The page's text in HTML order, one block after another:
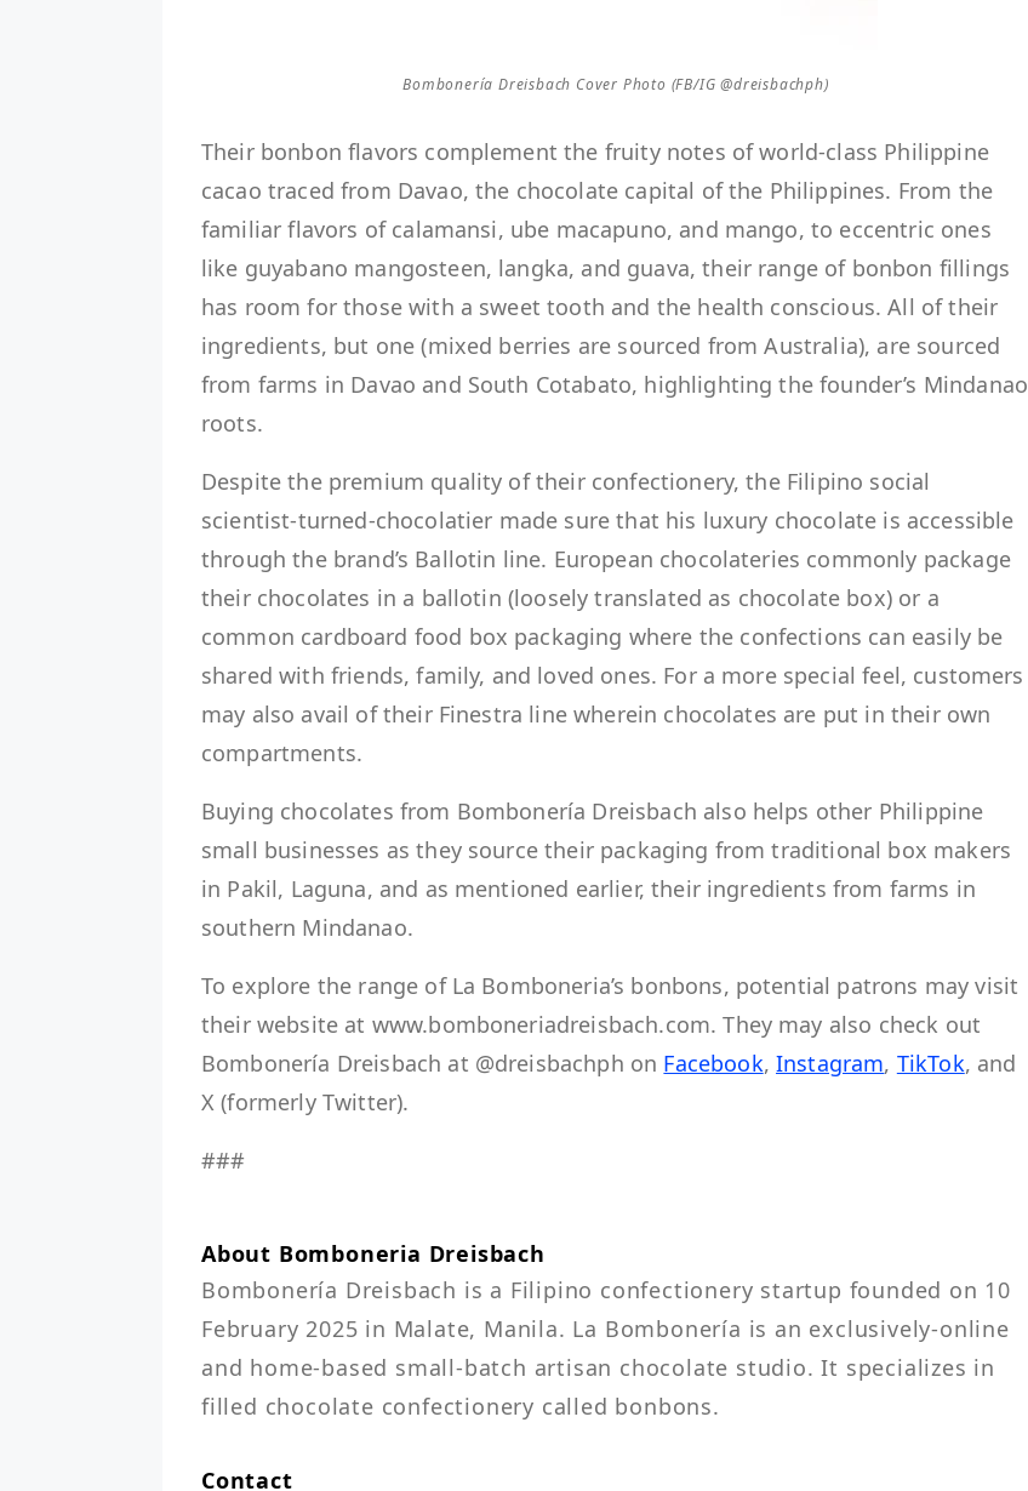
Bombonería Dreisbach Cover Photo (FB/IG @dreisbachph)
Their bonbon flavors complement the fruity notes of world-class Philippine
cacao traced from Davao, the chocolate capital of the Philippines. From the
familiar flavors of calamansi, ube macapuno, and mango, to eccentric ones
like guyabano mangosteen, langka, and guava, their range of bonbon fillings
has room for those with a sweet tooth and the health conscious. All of their
ingredients, but one (mixed berries are sourced from Australia), are sourced
from farms in Davao and South Cotabato, highlighting the founder’s Mindanao
roots.
Despite the premium quality of their confectionery, the Filipino social
scientist-turned-chocolatier made sure that his luxury chocolate is accessible
through the brand’s Ballotin line. European chocolateries commonly package
their chocolates in a ballotin (loosely translated as chocolate box) or a
common cardboard food box packaging where the confections can easily be
shared with friends, family, and loved ones. For a more special feel, customers
may also avail of their Finestra line wherein chocolates are put in their own
compartments.
Buying chocolates from Bombonería Dreisbach also helps other Philippine
small businesses as they source their packaging from traditional box makers
in Pakil, Laguna, and as mentioned earlier, their ingredients from farms in
southern Mindanao.
To explore the range of La Bomboneria’s bonbons, potential patrons may visit
their website at www.bomboneriadreisbach.com. They may also check out
Bombonería Dreisbach at @dreisbachph on Facebook,Instagram, TikTok, and
X (formerly Twitter).
###
About Bomboneria Dreisbach
Bombonería Dreisbach is a Filipino confectionery startup founded on 10
February 2025 in Malate, Manila. La Bombonería is an exclusively-online
and home-based small-batch artisan chocolate studio. It specializes in
filled chocolate confectionery called bonbons.
Contact